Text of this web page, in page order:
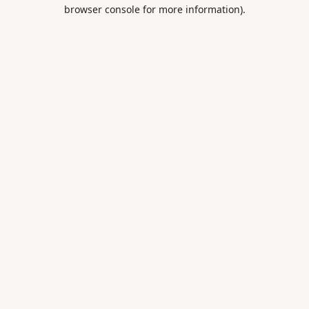
browser console for more information).